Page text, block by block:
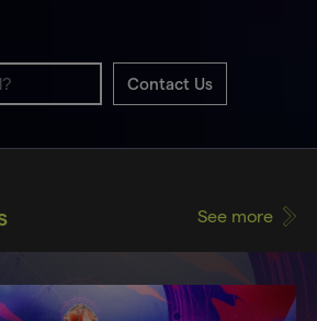
Contact Us
See more